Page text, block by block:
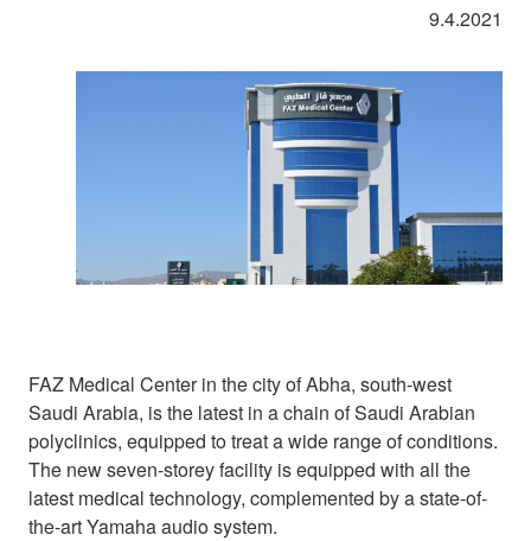
9.4.2021
FAZ Medical Center in the city of Abha, south-west
Saudi Arabia, is the latest in a chain of Saudi Arabian
polyclinics, equipped to treat a wide range of conditions.
The new seven-storey facility is equipped with all the
latest medical technology, complemented by a state-of-
the-art Yamaha audio system.